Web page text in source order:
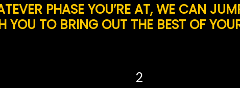
PHASE YOU’RE AT, WE CAN
YOU TO BRING OUT THE BEST OF
2